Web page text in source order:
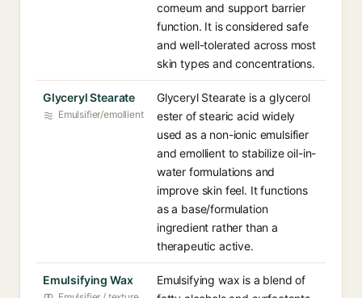
corneum and support barrier
function. It is considered safe
and well-tolerated across most
skin types and concentrations.
Glyceryl Stearate
Emulsifier/emollient
Glyceryl Stearate is a glycerol
ester of stearic acid widely
used as a non-ionic emulsifier
and emollient to stabilize oil-in-
water formulations and
improve skin feel. It functions
as a base/formulation
ingredient rather than a
therapeutic active.
Emulsifying Wax
Emulsifying wax is a blend of